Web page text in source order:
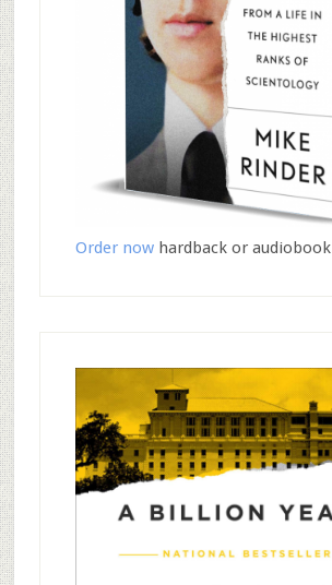
Order nowhardback or audiobook